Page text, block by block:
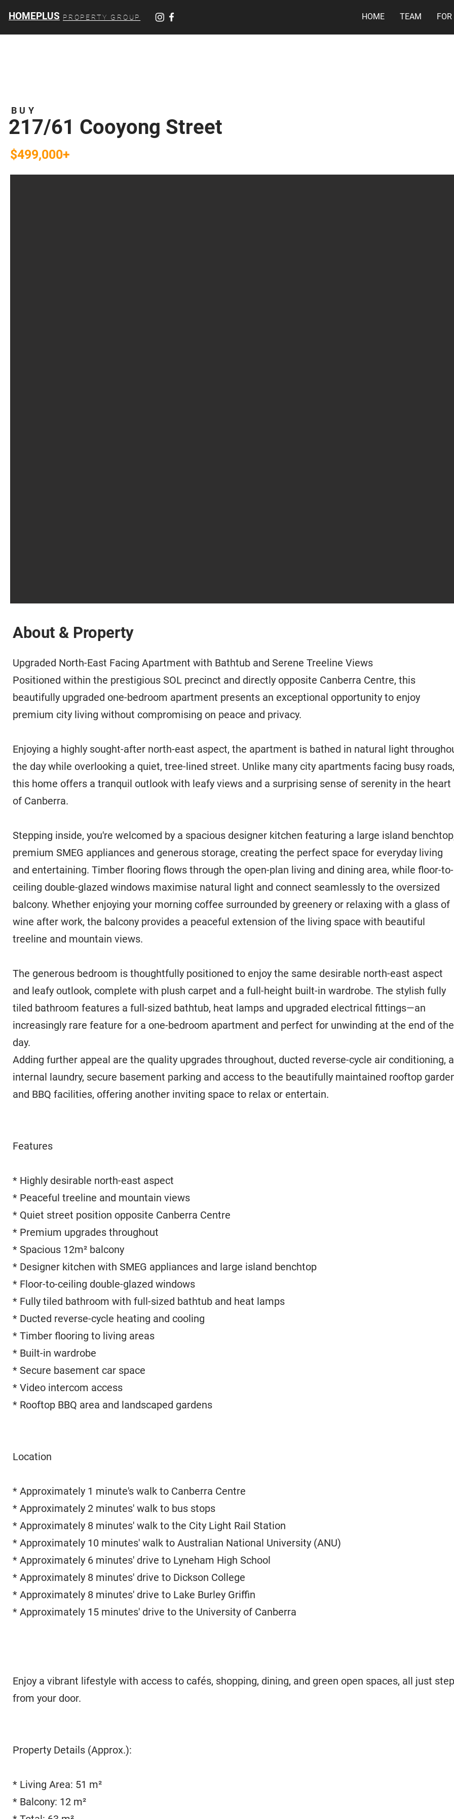
HOMEPLUS PROPERTY GROUP HOME TEAM
217/61 Cooyong Street
BUY
$499,000+
About & Property
Upgraded North-East Facing Apartment with Bathtub and Serene Treeline Views
Positioned within the prestigious SOL precinct and directly opposite Canberra Centre, this
beautifully upgraded one-bedroom apartment presents an exceptional opportunity to enjoy
premium city living without compromising on peace and privacy.
Enjoying a highly sought-after north-east aspect, the apartment is bathed in natural light
the day while overlooking a quiet, tree-lined street. Unlike many city apartments facing busy roads,
this home offers a tranquil outlook with leafy views and a surprising sense of serenity in the heart
of Canberra.
Stepping inside, you're welcomed by a spacious designer kitchen featuring a large island
premium SMEG appliances and generous storage, creating the perfect space for everyday living
and entertaining. Timber flooring flows through the open-plan living and dining area, while floor-to-
ceiling double-glazed windows maximise natural light and connect seamlessly to the oversized
balcony. Whether enjoying your morning coffee surrounded by greenery or relaxing with a glass of
wine after work, the balcony provides a peaceful extension of the living space with beautiful
treeline and mountain views.
The generous bedroom is thoughtfully positioned to enjoy the same desirable north-east aspect
and leafy outlook, complete with plush carpet and a full-height built-in wardrobe. The stylish fully
tiled bathroom features a full-sized bathtub, heat lamps and upgraded electrical fittings—an
increasingly rare feature for a one-bedroom apartment and perfect for unwinding at the end of the
day.
Adding further appeal are the quality upgrades throughout, ducted reverse-cycle air conditioning,
internal laundry, secure basement parking and access to the beautifully maintained rooftop
and BBQ facilities, offering another inviting space to relax or entertain.
Features
* Highly desirable north-east aspect
* Peaceful treeline and mountain views
* Quiet street position opposite Canberra Centre
* Premium upgrades throughout
* Spacious 12m² balcony
* Designer kitchen with SMEG appliances and large island benchtop
* Floor-to-ceiling double-glazed windows
* Fully tiled bathroom with full-sized bathtub and heat lamps
* Ducted reverse-cycle heating and cooling
* Timber flooring to living areas
* Built-in wardrobe
* Secure basement car space
* Video intercom access
* Rooftop BBQ area and landscaped gardens
Location
* Approximately 1 minute's walk to Canberra Centre
* Approximately 2 minutes' walk to bus stops
* Approximately 8 minutes' walk to the City Light Rail Station
* Approximately 10 minutes' walk to Australian National University (ANU)
* Approximately 6 minutes' drive to Lyneham High School
* Approximately 8 minutes' drive to Dickson College
* Approximately 8 minutes' drive to Lake Burley Griffin
* Approximately 15 minutes' drive to the University of Canberra
Enjoy a vibrant lifestyle with access to cafés, shopping, dining, and green open spaces, all just
from your door.
Property Details (Approx.):
* Living Area: 51 m²
* Balcony: 12 m²